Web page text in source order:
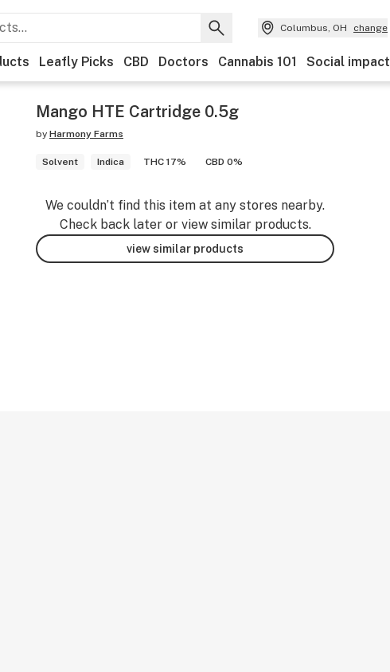
Columbus, OH change
Leafly Picks CBD Doctors Cannabis 101 Social impact
Mango HTE Cartridge 0.5g
by Harmony Farms
Solvent Indica THC 17% CBD 0%
We couldn’t find this item at any stores nearby.
Check back later or view similar products.
view similar products